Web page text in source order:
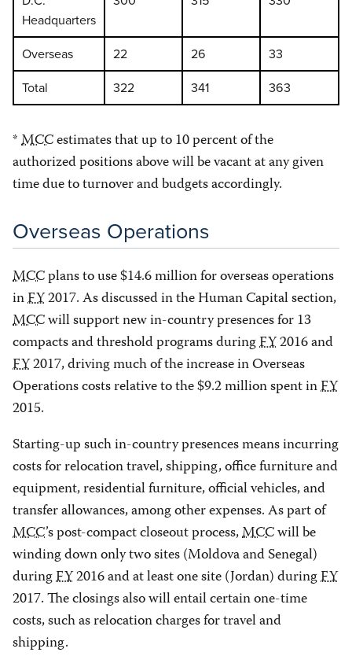
Headquarters
Overseas 22 26
33
Total
322 341 363
*MCCestimates that up to 10 percent of the
authorized positions above will be vacant at any given
time due to turnover and budgets accordingly.
Overseas Operations
MCCplans to use $14.6 million for overseas operations
inFY2017. As discussed in the Human Capital section,
MCCwill support new in-country presences for 13
compacts and threshold programs duringFY2016 and
FY2017, driving much of the increase in Overseas
Operations costs relative to the $9.2 million spent inFY
2015.
Starting-up such in-country presences means incurring
costs for relocation travel, shipping, office furniture and
equipment, residential furniture, official vehicles, and
transfer allowances, among other expenses. As part of
MCC’s post-compact closeout process,MCCwill be
winding down only two sites (Moldova and Senegal)
duringFY2016 and at least one site (Jordan) duringFY
2017. The closings also will entail certain one-time
costs, such as relocation charges for travel and
shipping.